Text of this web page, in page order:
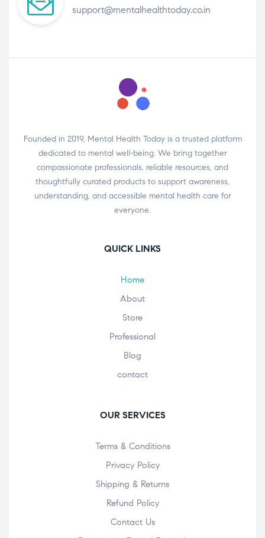
support@mentalhealthtoday.co.in
Founded in 2019, Mental Health Today is a trusted platform
dedicated to mental well-being. We bring together
compassionate professionals, reliable resources, and
thoughtfully curated products to support awareness,
understanding, and accessible mental health care for
everyone.
QUICK LINKS
Home
About
Store
Professional
Blog
contact
OUR SERVICES
Terms & Conditions
Privacy Policy
Shipping & Returns
Refund Policy
Contact Us